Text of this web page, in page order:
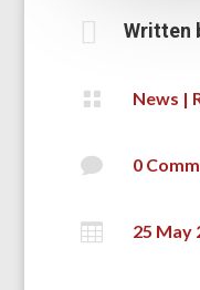
 Written
 News |
 0
 25 May